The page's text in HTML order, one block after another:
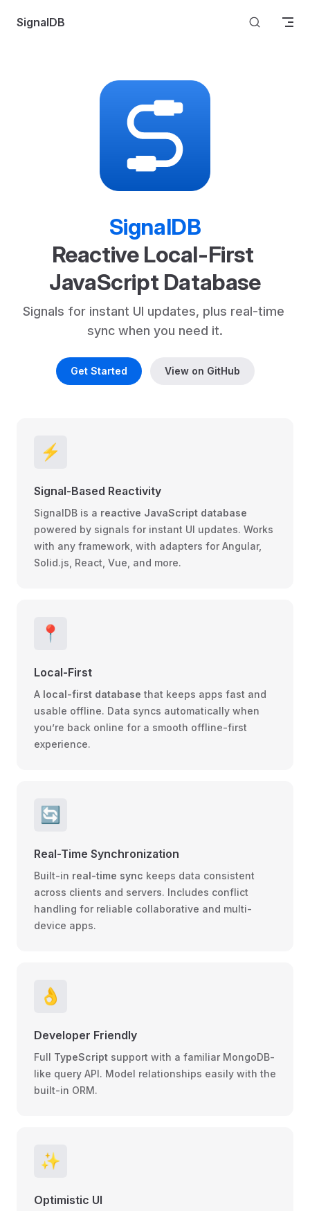
Skip to content
SignalDB
SignalDB
Reactive Local-First
JavaScript Database
Signals for instant UI updates, plus real-time
sync when you need it.
Get Started View on GitHub
⚡️
Signal-Based Reactivity
SignalDB is a reactive JavaScript database
powered by signals for instant UI updates. Works
with any framework, with adapters for Angular,
Solid.js React Vue , and more.
📍
Local-First
A local-first database that keeps apps fast and
usable offline. Data syncs automatically when
you’re back online for a smooth offline-first
experience.
🔄
Real-Time Synchronization
Built-in real-time sync keeps data consistent
across clients and servers. Includes conflict
handling for reliable collaborative and multi-
device apps.
👌
Developer Friendly
Full TypeScript support with a familiar MongoDB-
like query API. Model relationships easily with the
built-in ORM.
✨
Optimistic UI